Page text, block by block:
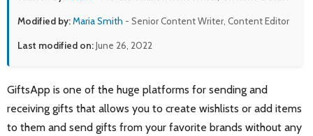
Modified by:Maria Smith - Senior Content Writer, Content Editor
Last modified on:June 26, 2022
GiftsApp is one of the huge platforms for sending and
receiving gifts that allows you to create wishlists or add items
to them and send gifts from your favorite brands without any